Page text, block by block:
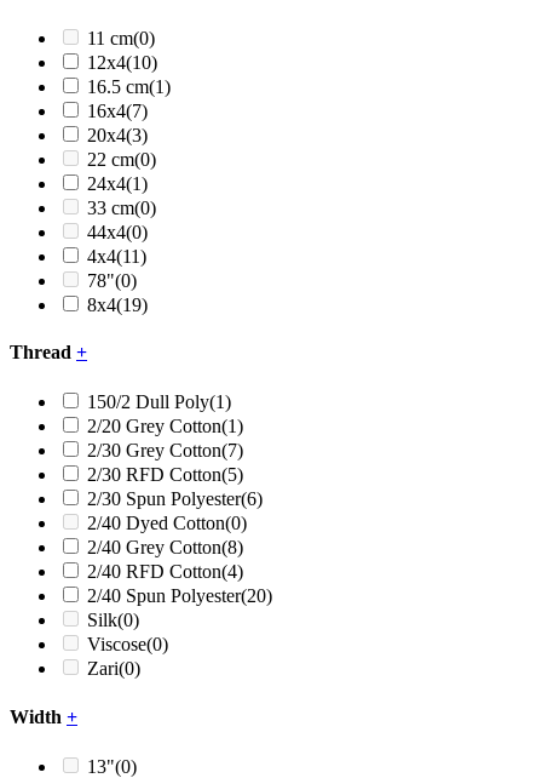
11 cm(0)
12x4(10)
16.5 cm(1)
16x4(7)
20x4(3)
22 cm(0)
24x4(1)
33 cm(0)
44x4(0)
4x4(11)
78"(0)
8x4(19)
Thread +
150/2 Dull Poly(1)
2/20 Grey Cotton(1)
2/30 Grey Cotton(7)
2/30 RFD Cotton(5)
2/30 Spun Polyester(6)
2/40 Dyed Cotton(0)
2/40 Grey Cotton(8)
2/40 RFD Cotton(4)
2/40 Spun Polyester(20)
Silk(0)
Viscose(0)
Zari(0)
Width +
13"(0)